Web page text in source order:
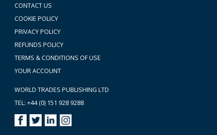
CONTACT US
COOKIE POLICY
PRIVACY POLICY
REFUNDS POLICY
TERMS & CONDITIONS OF USE
YOUR ACCOUNT
WORLD TRADES PUBLISHING LTD
TEL: +44 (0) 151 928 9288